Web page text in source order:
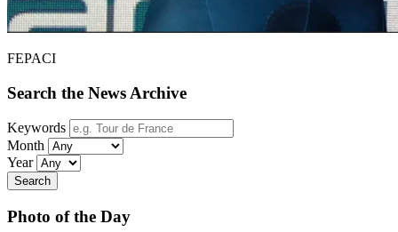
FEPACI
Search the News Archive
Keywords
Month
Year
Search
Photo of the Day